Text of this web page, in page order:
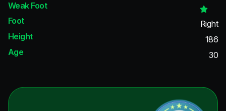
Weak Foot
Foot
Right
Height
186
Age
30